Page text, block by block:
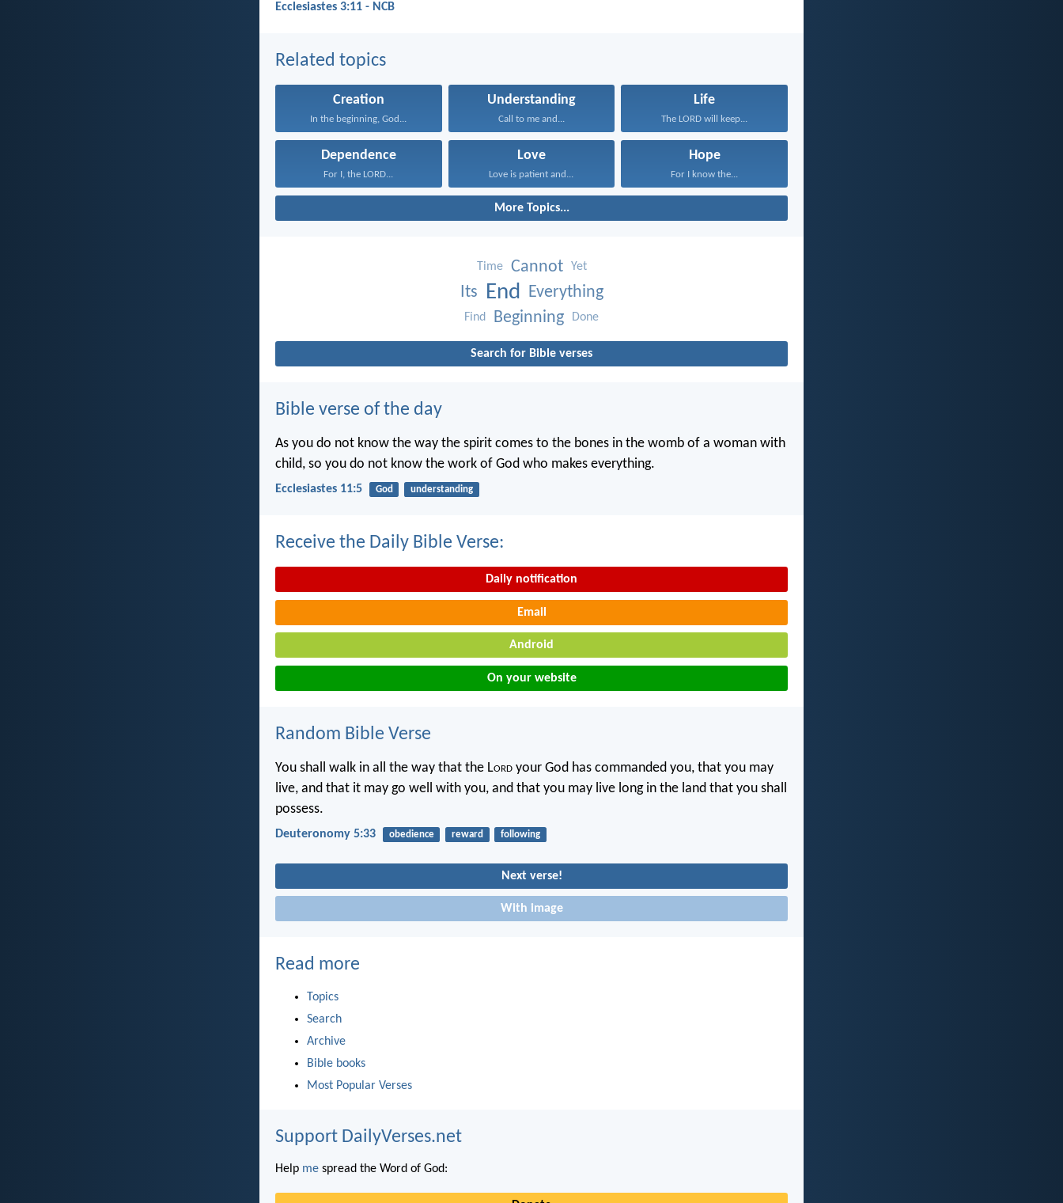
Ecclesiastes 3:11 - NCB
Related topics
Creation
In the beginning, God...
Understanding
Call to me and...
Life
The LORD will keep...
Dependence
For I, the LORD...
Love
Love is patient and...
Hope
For I know the...
More Topics...
Time Cannot Yet
Its End Everything
Find Beginning Done
Search for Bible verses
Bible verse of the day
As you do not know the way the spirit comes to the bones in the womb of a woman with
child, so you do not know the work of God who makes everything.
Ecclesiastes 11:5 God understanding
Receive the Daily Bible Verse:
Daily notification
Email
Android
On your website
Random Bible Verse
You shall walk in all the way that the Lord your God has commanded you, that you may
live, and that it may go well with you, and that you may live long in the land that you shall
possess.
Deuteronomy 5:33 obedience reward following
Next verse!
With image
Read more
Topics
Search
Archive
Bible books
Most Popular Verses
Support DailyVerses.net
Help me spread the Word of God: